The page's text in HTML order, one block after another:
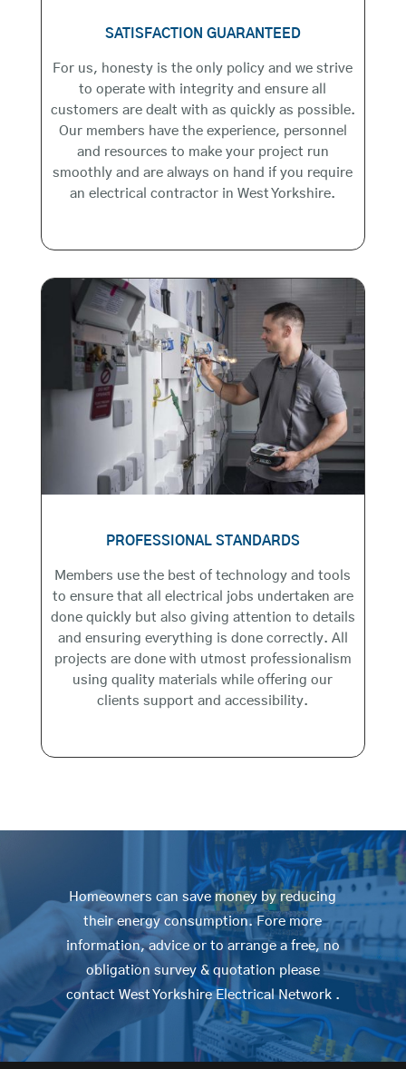
SATISFACTION GUARANTEED
For us, honesty is the only policy and we strive
to operate with integrity and ensure all
customers are dealt with as quickly as possible.
Our members have the experience, personnel
and resources to make your project run
smoothly and are always on hand if you require
an electrical contractor in West Yorkshire.
PROFESSIONAL STANDARDS
Members use the best of technology and tools
to ensure that all electrical jobs undertaken are
done quickly but also giving attention to details
and ensuring everything is done correctly. All
projects are done with utmost professionalism
using quality materials while offering our
clients support and accessibility.
Homeowners can save money by reducing
their energy consumption. Fore more
information, advice or to arrange a free, no
obligation survey & quotation please
contact West Yorkshire Electrical Network .